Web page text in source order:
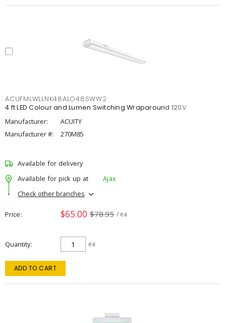
ACUFMLWLLNK48ALO48SWW2
4 ft LED Colour and Lumen Switching Wraparound 120V
Manufacturer:
ACUITY
Manufacturer #:
270M85
Available for delivery
Available for pick up at
Ajax
Check other branches
Price $65.00 $78.95 / ea
Quantity ea
ADD TO CART